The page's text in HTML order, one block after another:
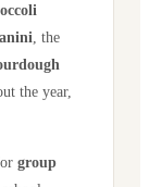
, the
the year,
group